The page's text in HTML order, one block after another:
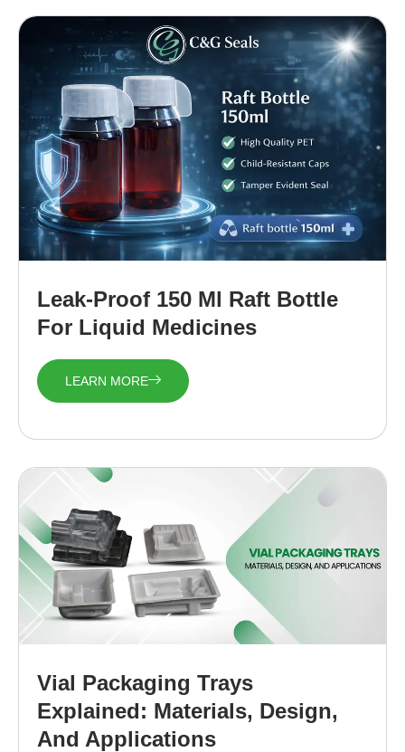
Leak-Proof 150 Ml Raft Bottle
For Liquid Medicines
LEARN MORE
Vial Packaging Trays
Explained: Materials, Design,
And Applications